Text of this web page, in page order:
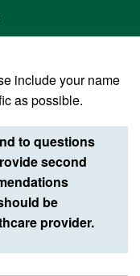
include your name
as possible.
to questions
second
be
provider.